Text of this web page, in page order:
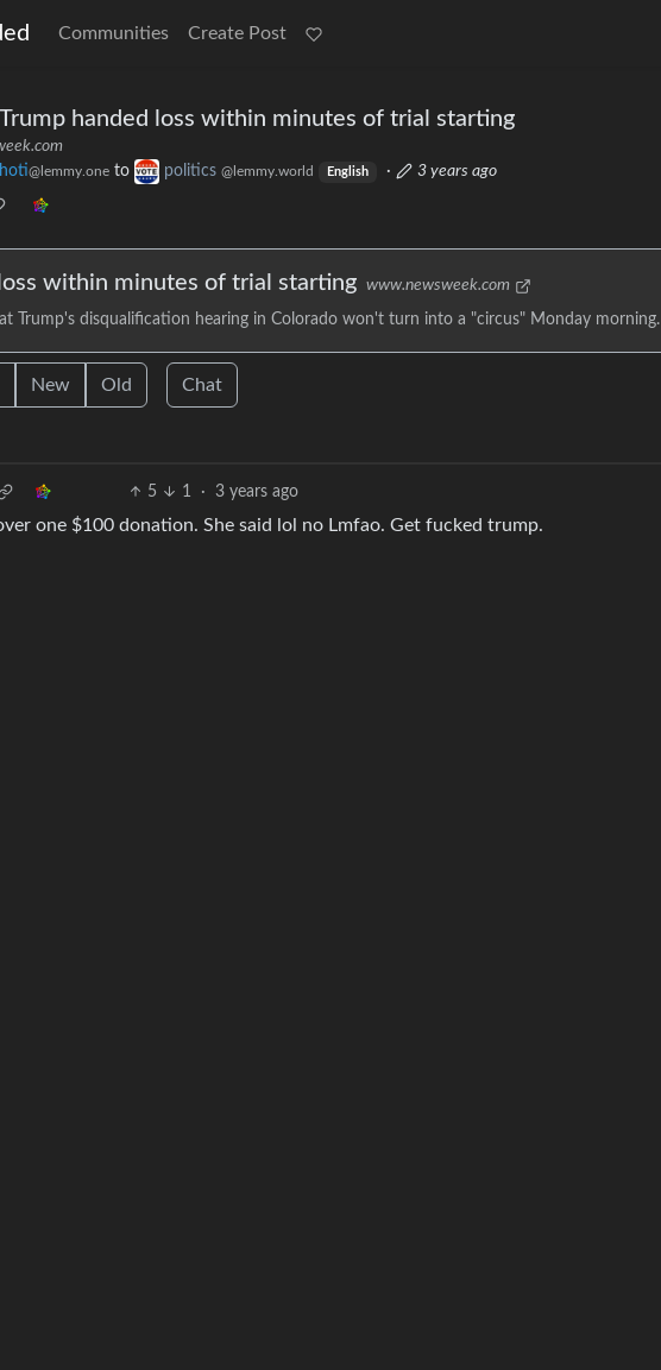
Communities Create Post
handed loss within minutes of trial starting
@lemmy.one to politics @lemmy.world English · 3 years ago
within minutes of trial starting www.newsweek.com
Trump's disqualification hearing in Colorado won't turn into a "circus" Monday morning.
New Old Chat
5 1 · 3 years ago
one $100 donation. She said lol no Lmfao. Get fucked trump.